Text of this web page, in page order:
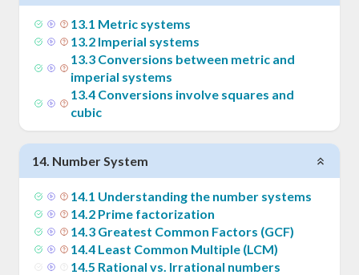
13.1 Metric systems
13.2 Imperial systems
13.3 Conversions between metric and
imperial systems
13.4 Conversions involve squares and
cubic
14. Number System
14.1 Understanding the number systems
14.2 Prime factorization
14.3 Greatest Common Factors (GCF)
14.4 Least Common Multiple (LCM)
14.5 Rational vs. Irrational numbers